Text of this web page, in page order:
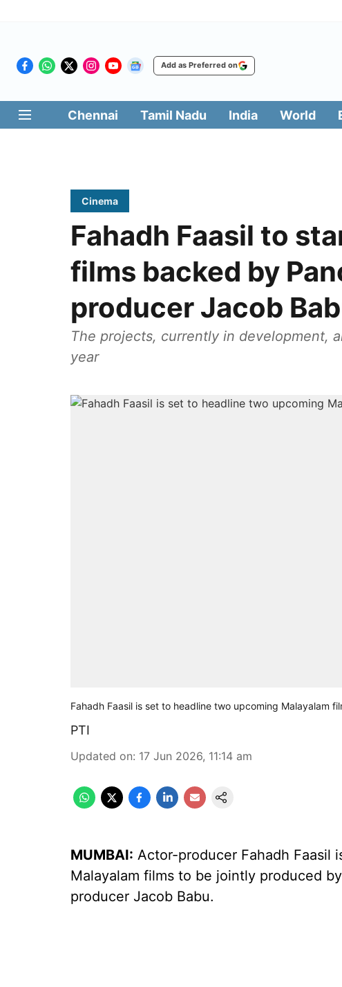
Add as Preferred on
Chennai Tamil Nadu India World
Cinema
Fahadh Faasil to
films backed by
producer Jacob
The projects, currently in development,
year
Fahadh Faasil is set to headline two upcoming Malayalam
PTI
Updated on: 17 Jun 2026, 11:14 am
MUMBAI: Actor-producer Fahadh Faasil
Malayalam films to be jointly produced
producer Jacob Babu.